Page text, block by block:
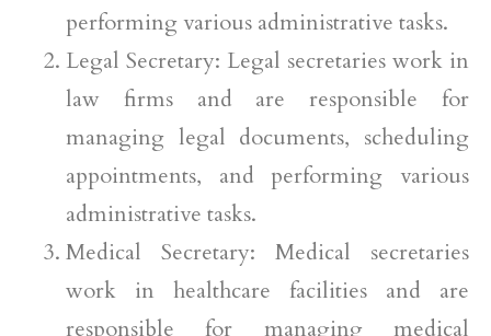
performing various administrative tasks.
Legal Secretary: Legal secretaries work in
law firms and are responsible for
managing legal documents, scheduling
appointments, and performing various
administrative tasks.
Medical Secretary: Medical secretaries
work in healthcare facilities and are
responsible for managing medical